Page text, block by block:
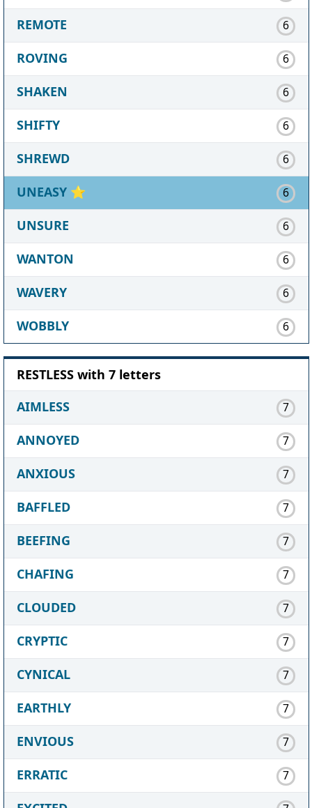
REMOTE 6
ROVING 6
SHAKEN 6
SHIFTY 6
SHREWD 6
UNEASY ⭐ 6
UNSURE 6
WANTON 6
WAVERY 6
WOBBLY 6
RESTLESS with 7 letters
AIMLESS
7
ANNOYED 7
ANXIOUS 7
BAFFLED 7
BEEFING 7
CHAFING 7
CLOUDED 7
CRYPTIC 7
CYNICAL 7
EARTHLY 7
ENVIOUS 7
ERRATIC 7